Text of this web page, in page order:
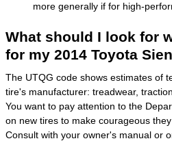
more generally if for high-
What should I look for
for my 2014 Toyota
The UTQG code shows estimates of
tire's manufacturer: treadwear,
You want to pay attention to the
on new tires to make courageous
Consult with your owner's manual or